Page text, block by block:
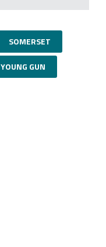
SOMERSET
YOUNG GUN